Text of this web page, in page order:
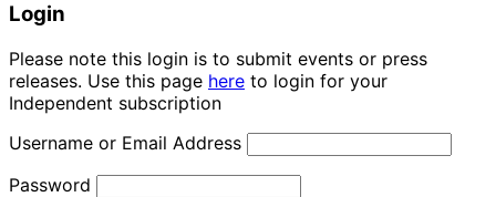
Login
Please note this login is to submit events or press
releases. Use this page here to login for your
Independent subscription
Username or Email Address
Password